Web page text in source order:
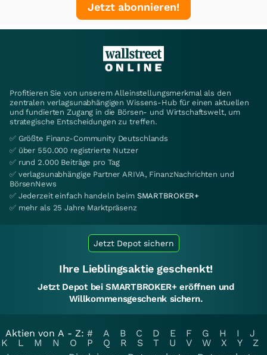
Jetzt abonnieren!
Profitieren Sie von unserem Alleinstellungsmerkmal als den
zentralen verlagsunabhängigen Wissens-Hub für einen aktuellen
und fundierten Zugang in die Börsen- und Wirtschaftswelt, um
strategische Entscheidungen zu treffen.
✅ Größte Finanz-Community Deutschlands
✅ über 550.000 registrierte Nutzer
✅ rund 2.000 Beiträge pro Tag
✅ verlagsunabhängige Partner ARIVA, FinanzNachrichten und
BörsenNews
✅ Jederzeit einfach handeln beim SMARTBROKER+
✅ mehr als 25 Jahre Marktpräsenz
Jetzt Depot sichern
Ihre Lieblingsaktie geschenkt!
Jetzt Depot bei SMARTBROKER+ eröffnen und
Willkommensgeschenk sichern.
Aktien von A - Z: # A B C D E F G H I
J
K
L M N O P Q R S T U V W X Y
Z